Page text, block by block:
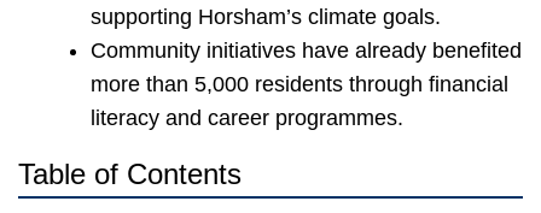
supporting Horsham’s climate goals.
Community initiatives have already benefited
more than 5,000 residents through financial
literacy and career programmes.
Table of Contents